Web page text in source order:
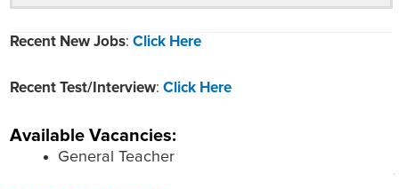
Recent New Jobs: Click Here
Recent Test/Interview: Click Here
Available Vacancies:
General Teacher